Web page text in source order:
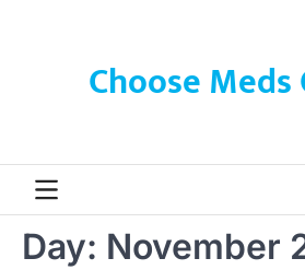
Choose
Day: November